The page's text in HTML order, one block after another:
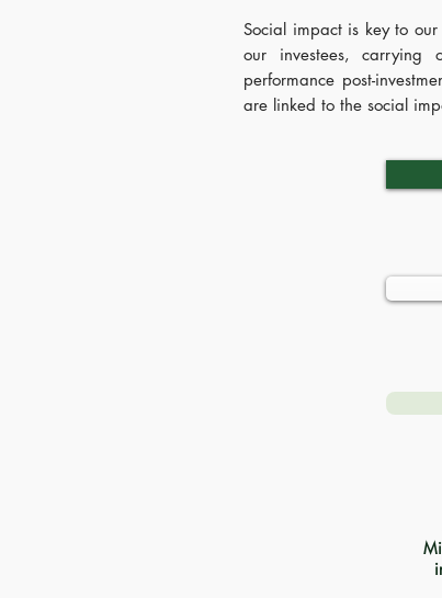
Social impact is key to
our investees, carrying
performance post-
are linked to the social